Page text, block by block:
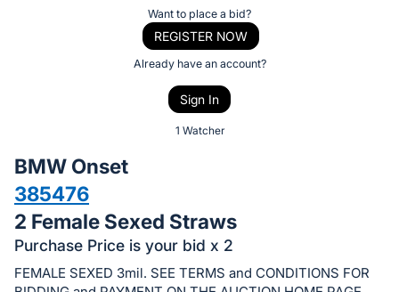
bid
on
this
item.
Sign
Want to place a bid?
REGISTER NOW
Already have an account?
Sign In
1 Watcher
BMW Onset
385476
2 Female Sexed Straws
Purchase Price is your bid x 2
FEMALE SEXED 3mil. SEE TERMS and CONDITIONS FOR